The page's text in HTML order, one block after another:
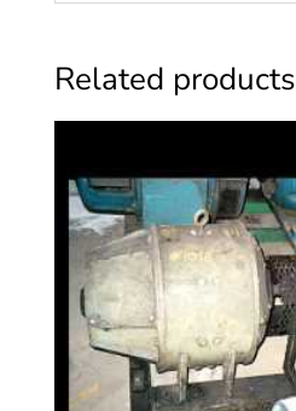
Related products